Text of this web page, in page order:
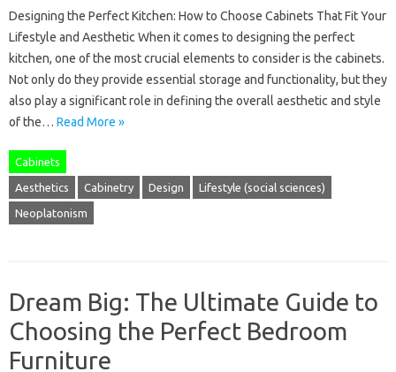
Designing the Perfect Kitchen: How to Choose Cabinets That Fit Your
Lifestyle and Aesthetic When it comes to designing the perfect
kitchen, one of the most crucial elements to consider is the cabinets.
Not only do they provide essential storage and functionality, but they
also play a significant role in defining the overall aesthetic and style
of the… Read More »
Cabinets
Aesthetics Cabinetry Design Lifestyle (social sciences)
Neoplatonism
Dream Big: The Ultimate Guide to
Choosing the Perfect Bedroom
Furniture